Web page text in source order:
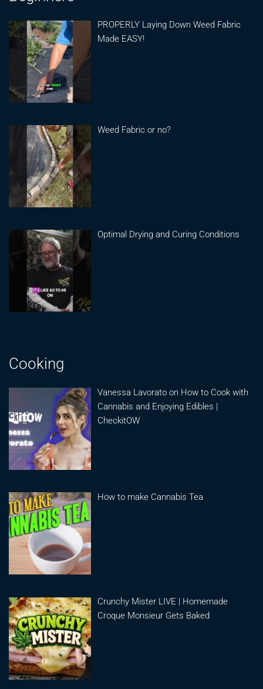
PROPERLY Laying Down Weed Fabric
Made EASY!
Weed Fabric or no?
Optimal Drying and Curing Conditions
Cooking
Vanessa Lavorato on How to Cook with
Cannabis and Enjoying Edibles |
CheckitOW
How to make Cannabis Tea
Crunchy Mister LIVE | Homemade
Croque Monsieur Gets Baked